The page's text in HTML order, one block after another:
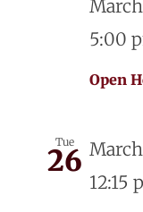
Open
5:00
Tue
26
12:15